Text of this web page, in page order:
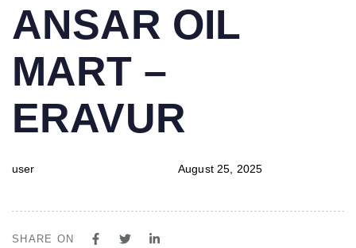
IN:
ANSAR OIL
MART –
ERAVUR
user
on:
August 25, 2025
SHARE ON